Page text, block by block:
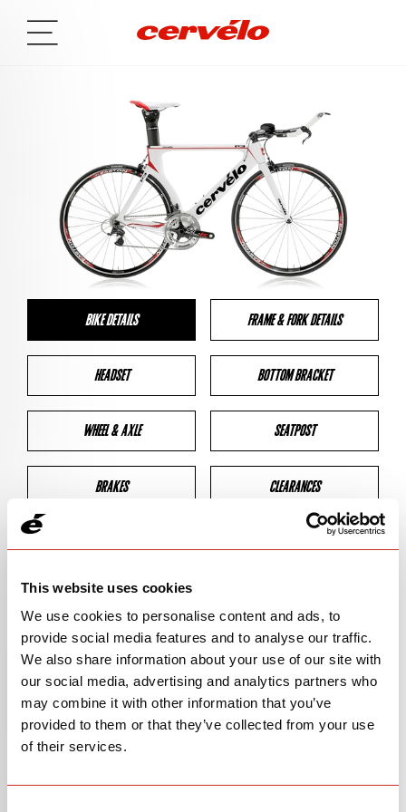
This website uses cookies
We use cookies to personalise content and ads, to
provide social media features and to analyse our traffic.
We also share information about your use of our site with
our social media, advertising and analytics partners who
may combine it with other information that you’ve
provided to them or that they’ve collected from your use
of their services.
BIKE DETAILS FRAME & FORK DETAILS
HEADSET BOTTOM BRACKET
WHEEL & AXLE SEATPOST
BRAKES CLEARANCES
BIKE DETAILS
SN Code SNP3C
Model P3
Bike Product Code
Family TT & TRI